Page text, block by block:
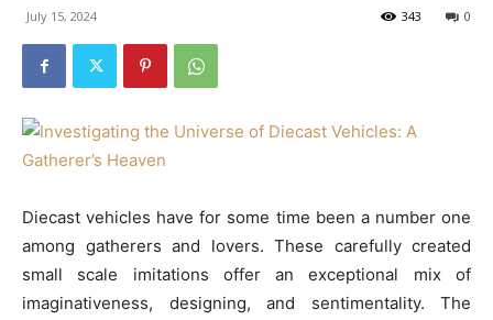
July 15, 2024 0
343
Diecast vehicles have for some time been a number one
among gatherers and lovers. These carefully created
small scale imitations offer an exceptional mix of
imaginativeness, designing, and sentimentality. The